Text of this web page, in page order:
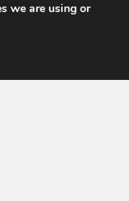
we are using or